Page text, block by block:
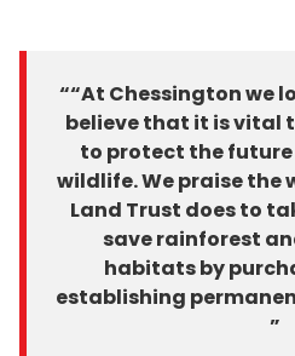
“At Chessington we
believe that it is vital
to protect the
wildlife. We praise the
Land Trust does to
save rainforest
habitats by
establishing